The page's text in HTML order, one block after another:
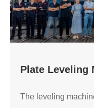
Plate Leveling
The leveling